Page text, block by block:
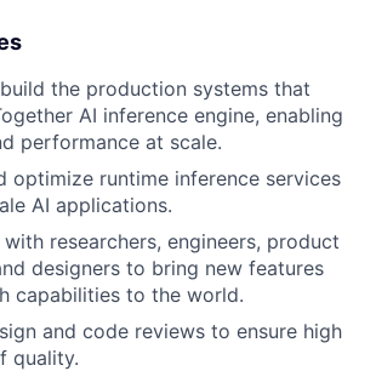
the production systems that
AI inference engine, enabling
performance at scale.
optimize runtime inference services
AI applications.
researchers, engineers, product
designers to bring new features
capabilities to the world.
and code reviews to ensure high
quality.